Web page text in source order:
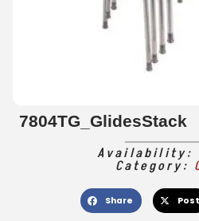
7804TG_GlidesStack
Availability:
Category:
Share Post